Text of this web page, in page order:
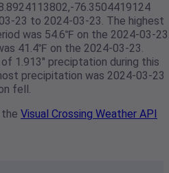
76.3504419124
23 to 2024-03-23. The highest
was 54.6℉ on the 2024-03-
41.4℉ on the 2024-03-23.
1.913" preciptation during this
precipitation was 2024-03-23
fell.
Visual Crossing Weather API